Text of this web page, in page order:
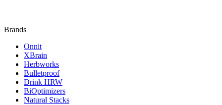
Brands
Onnit
XBrain
Herbworks
Bulletproof
Drink HRW
BiOptimizers
Natural Stacks